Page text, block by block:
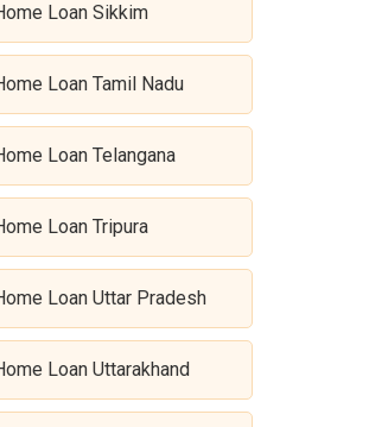
Loan Sikkim
Loan Tamil Nadu
Loan Telangana
Loan Tripura
Loan Uttar Pradesh
Loan Uttarakhand